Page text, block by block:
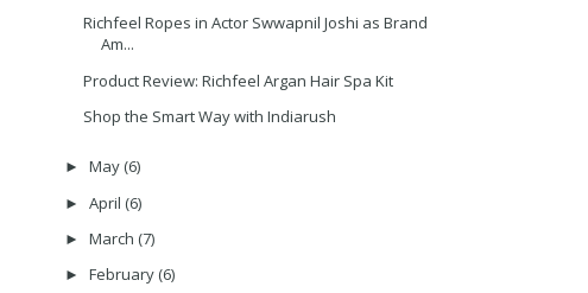
Richfeel Ropes in Actor Swwapnil Joshi as Brand
Am...
Product Review: Richfeel Argan Hair Spa Kit
Shop the Smart Way with Indiarush
► May (6)
► April (6)
► March (7)
► February (6)